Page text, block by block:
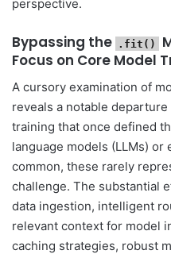
perspective.
Bypassing the .fit()
Focus on Core Model
A cursory examination of
reveals a notable
training that once defined
language models (LLMs) or
common, these rarely
challenge. The substantial
data ingestion, intelligent
relevant context for model
caching strategies, robust